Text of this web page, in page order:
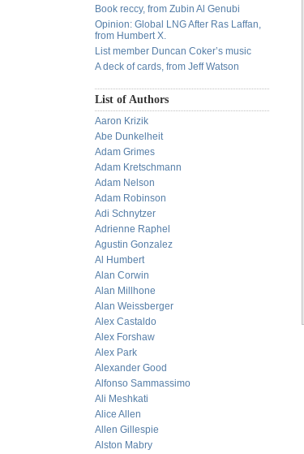
Book reccy, from Zubin Al Genubi
Opinion: Global LNG After Ras Laffan,
from Humbert X.
List member Duncan Coker’s music
A deck of cards, from Jeff Watson
List of Authors
Aaron Krizik
Abe Dunkelheit
Adam Grimes
Adam Kretschmann
Adam Nelson
Adam Robinson
Adi Schnytzer
Adrienne Raphel
Agustin Gonzalez
Al Humbert
Alan Corwin
Alan Millhone
Alan Weissberger
Alex Castaldo
Alex Forshaw
Alex Park
Alexander Good
Alfonso Sammassimo
Ali Meshkati
Alice Allen
Allen Gillespie
Alston Mabry